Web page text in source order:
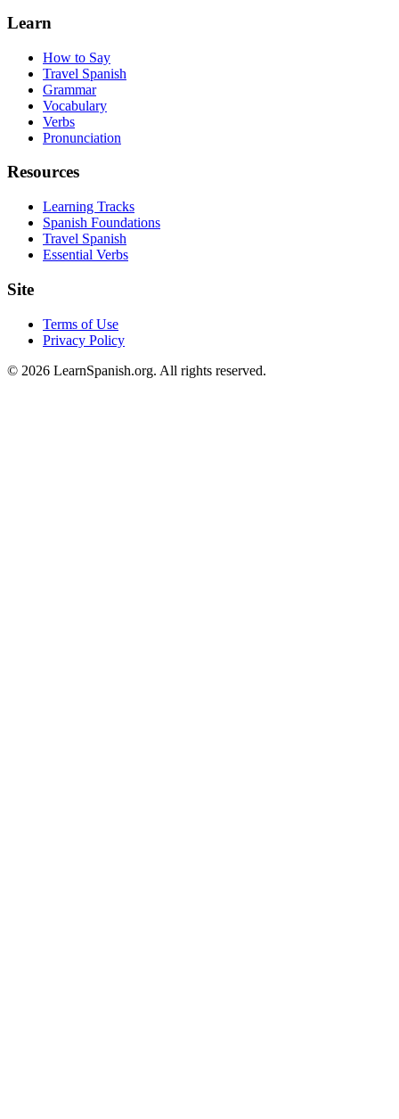
Learn
How to Say
Travel Spanish
Grammar
Vocabulary
Verbs
Pronunciation
Resources
Learning Tracks
Spanish Foundations
Travel Spanish
Essential Verbs
Site
Terms of Use
Privacy Policy
© 2026 LearnSpanish.org. All rights reserved.